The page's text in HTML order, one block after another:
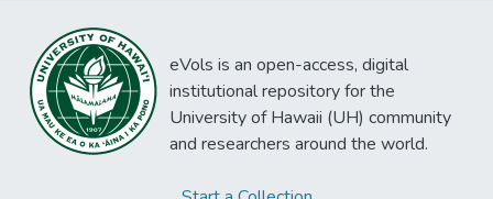
eVols is an open-access, digital
institutional repository for the
University of Hawaii (UH) community
and researchers around the world.